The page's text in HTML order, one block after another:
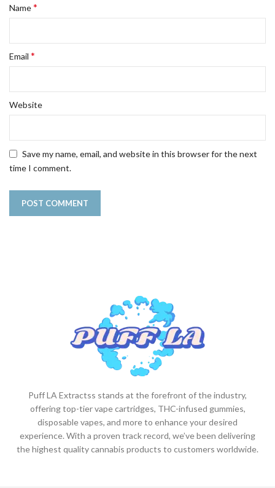
Name*
Email *
Website
Save my name, email, and website in this browser for the next
time I comment.
Puff LA Extractss stands at the forefront of the industry,
offering top-tier vape cartridges, THC-infused gummies,
disposable vapes, and more to enhance your desired
experience. With a proven track record, we’ve been delivering
the highest quality cannabis products to customers worldwide.